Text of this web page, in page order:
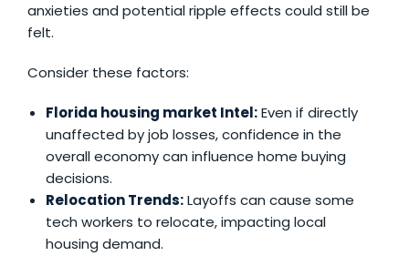
anxieties and potential ripple effects could still be
felt.
Consider these factors:
Florida housing market Intel:Even if directly
unaffected by job losses, confidence in the
overall economy can influence home buying
decisions.
Relocation Trends:Layoffs can cause some
tech workers to relocate, impacting local
housing demand.